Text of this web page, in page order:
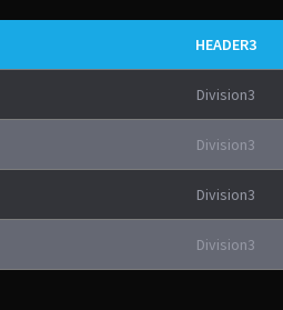
HEADER3
Division3
Division3
Division3
Division3